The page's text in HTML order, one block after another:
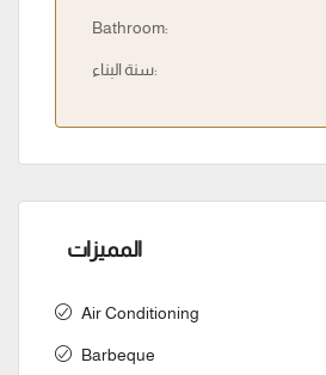
Bathroom:
سنة البناء:
المميزات
Air Conditioning
Barbeque